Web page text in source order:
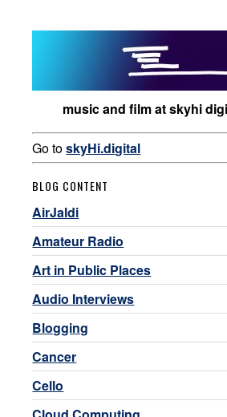
music and film at skyhi
Go toskyHi.digital
BLOG CONTENT
AirJaldi
Amateur Radio
Art in Public Places
Audio Interviews
Blogging
Cancer
Cello